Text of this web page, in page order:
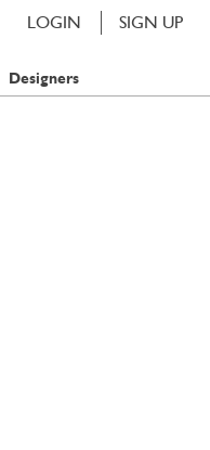
LOGIN SIGN UP
Designers